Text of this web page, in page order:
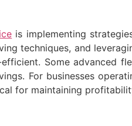
is implementing
techniques, and
Some advanced
For businesses
for maintaining